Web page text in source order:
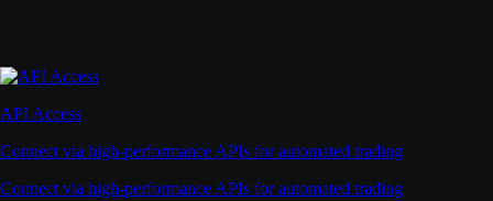
API Access
Connect via high-performance APIs for automated trading
Connect via high-performance APIs for automated trading